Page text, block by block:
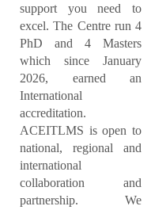
support you need to
excel. The Centre run 4
PhD and 4 Masters
which since January
2026, earned an
International
accreditation.
ACEITLMS is open to
national, regional and
international
collaboration and
partnership. We